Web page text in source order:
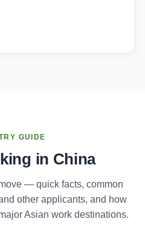
GUIDE
in China
— quick facts, common
other applicants, and how
Asian work destinations.